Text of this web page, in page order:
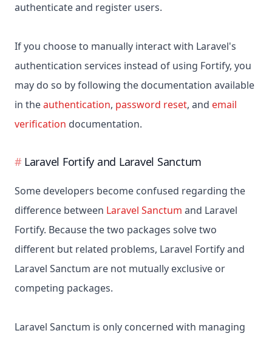
authenticate and register users.
If you choose to manually interact with Laravel's
authentication services instead of using Fortify, you
may do so by following the documentation available
in theauthentication, password reset, and email
verification documentation.
Laravel Fortify and Laravel Sanctum
Some developers become confused regarding the
difference between Laravel Sanctum and Laravel
Fortify. Because the two packages solve two
different but related problems, Laravel Fortify and
Laravel Sanctum are not mutually exclusive or
competing packages.
Laravel Sanctum is only concerned with managing